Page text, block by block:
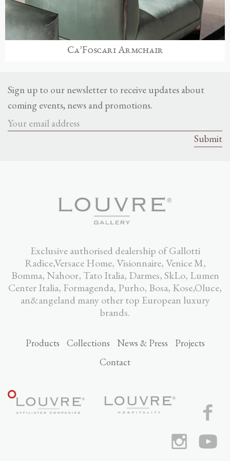
Ca’Foscari Armchair
Sign up to our newsletter to receive updates about
coming events, news and promotions.
Exclusive authorised dealership of Gallotti
Radice,Versace Home, Visionnaire, Venice M,
Bomma, Nahoor, Tato Italia, Darmes, SkLo, Lumen
Center Italia, Formagenda, Purho, Bosa, Kose,Oluce,
an&angeland many other top European luxury
brands.
Products Collections News & Press
Projects
Contact